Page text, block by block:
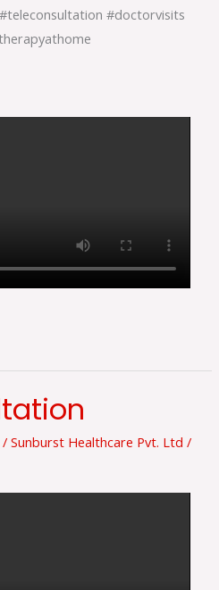
#teleconsultation #doctorvisits
/Sunburst Healthcare Pvt. Ltd/